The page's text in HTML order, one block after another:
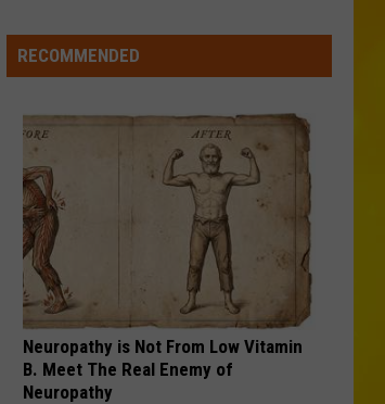
Tornadoes
in
York
Brings
Season
Total
11
RECOMMENDED
Neuropathy is Not From Low Vitamin
B. Meet The Real Enemy of
Neuropathy